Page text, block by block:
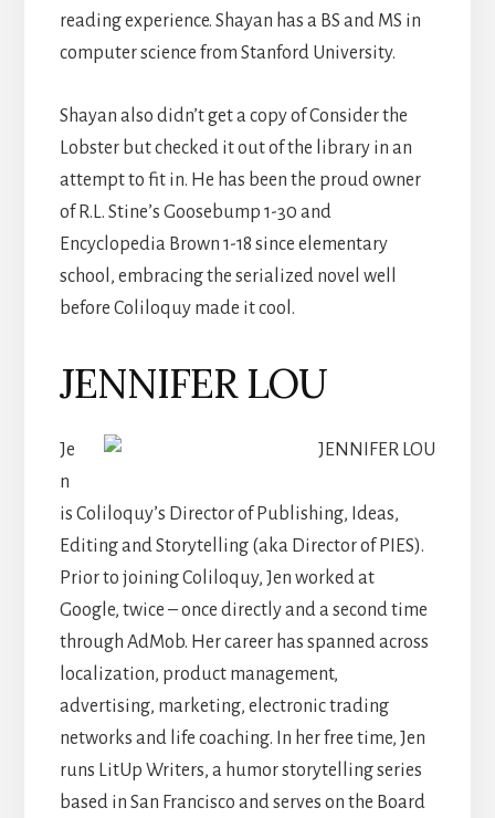
reading experience. Shayan has a BS and MS in
computer science from Stanford University.
Shayan also didn’t get a copy of Consider the
Lobster but checked it out of the library in an
attempt to fit in. He has been the proud owner
of R.L. Stine’s Goosebump 1-30 and
Encyclopedia Brown 1-18 since elementary
school, embracing the serialized novel well
before Coliloquy made it cool.
JENNIFER LOU
Je
n
is Coliloquy’s Director of Publishing, Ideas,
Editing and Storytelling (aka Director of PIES).
Prior to joining Coliloquy, Jen worked at
Google, twice – once directly and a second time
through AdMob. Her career has spanned across
localization, product management,
advertising, marketing, electronic trading
networks and life coaching. In her free time, Jen
runs LitUp Writers, a humor storytelling series
based in San Francisco and serves on the Board